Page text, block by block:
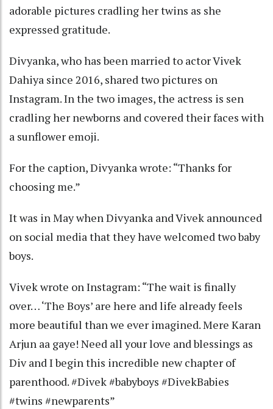
adorable pictures cradling her twins as she
expressed gratitude.
Divyanka, who has been married to actor Vivek
Dahiya since 2016, shared two pictures on
Instagram. In the two images, the actress is sen
cradling her newborns and covered their faces with
a sunflower emoji.
For the caption, Divyanka wrote: “Thanks for
choosing me.”
It was in May when Divyanka and Vivek announced
on social media that they have welcomed two baby
boys.
Vivek wrote on Instagram: “The wait is finally
over… ‘The Boys’ are here and life already feels
more beautiful than we ever imagined. Mere Karan
Arjun aa gaye! Need all your love and blessings as
Div and I begin this incredible new chapter of
parenthood. #Divek #babyboys #DivekBabies
#twins #newparents”